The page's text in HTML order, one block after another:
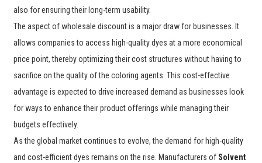
also for ensuring their long-term usability.
The aspect of wholesale discount is a major draw for businesses. It
allows companies to access high-quality dyes at a more economical
price point, thereby optimizing their cost structures without having to
sacrifice on the quality of the coloring agents. This cost-effective
advantage is expected to drive increased demand as businesses look
for ways to enhance their product offerings while managing their
budgets effectively.
As the global market continues to evolve, the demand for high-quality
and cost-efficient dyes remains on the rise. Manufacturers of Solvent